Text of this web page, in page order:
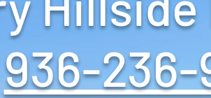
936-236-